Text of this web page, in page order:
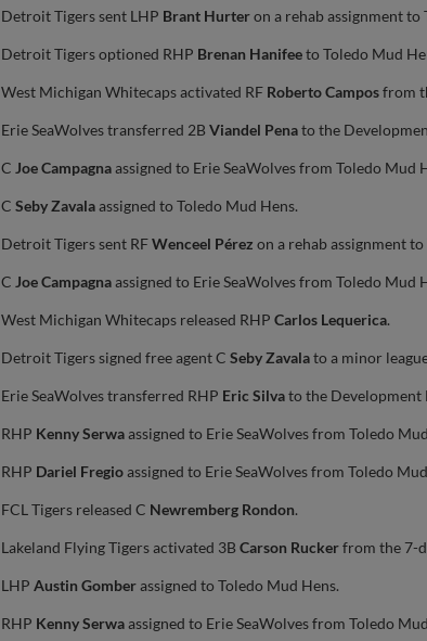
Detroit Tigers sent LHP Brant Hurteron a rehab assignment to
Detroit Tigers optioned RHP Brenan Hanifeeto Toledo Mud
West Michigan Whitecaps activated RF Roberto Camposfrom
Erie SeaWolves transferred 2BViandel Penato the
C Joe Campagnaassigned to Erie SeaWolves from Toledo Mud
C Seby Zavalaassigned to Toledo Mud Hens.
Detroit Tigers sent RFWenceel Pérez on a rehab assignment
C Joe Campagnaassigned to Erie SeaWolves from Toledo Mud
West Michigan Whitecaps released RHP Carlos Lequerica.
Detroit Tigers signed free agent C Seby Zavalato a minor
Erie SeaWolves transferred RHP Eric Silvato the Development
RHP Kenny Serwaassigned to Erie SeaWolves from Toledo
RHP Dariel Fregioassigned to Erie SeaWolves from Toledo
FCL Tigers released C Newremberg Rondon.
Lakeland Flying Tigers activated 3BCarson Ruckerfrom the 7-
LHP Austin Gomberassigned to Toledo Mud Hens.
RHP Kenny Serwaassigned to Erie SeaWolves from Toledo